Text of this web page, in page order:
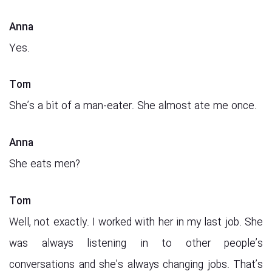
Anna
Yes.
Tom
She’s a bit of a man-eater. She almost ate me once.
Anna
She eats men?
Tom
Well, not exactly. I worked with her in my last job. She
was always listening in to other people’s
conversations and she’s always changing jobs. That’s